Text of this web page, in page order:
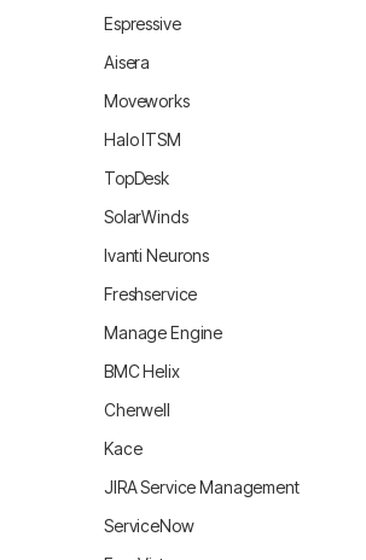
Espressive
Aisera
Moveworks
Halo ITSM
TopDesk
SolarWinds
Ivanti Neurons
Freshservice
Manage Engine
BMC Helix
Cherwell
Kace
JIRA Service Management
ServiceNow